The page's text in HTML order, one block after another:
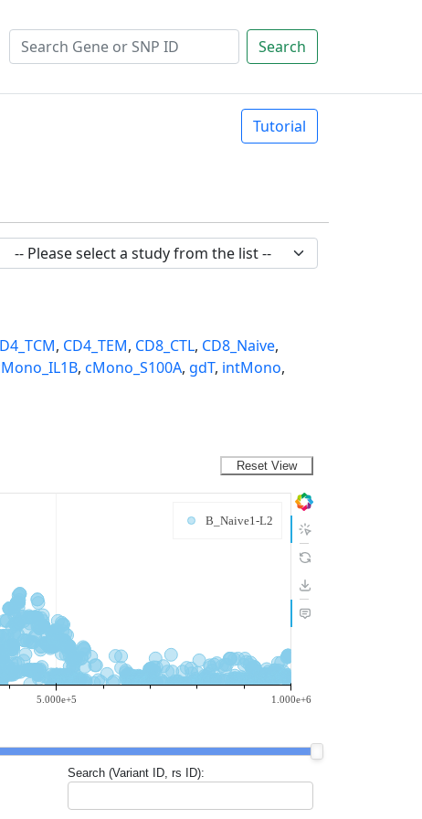
Search
Tutorial
, CD4_TEM, CD8_CTL, CD8_Naive,
, cMono_S100A, gdT, intMono,